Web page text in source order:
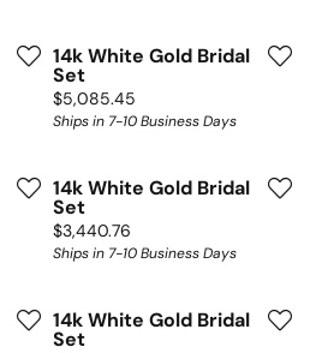
14k White Gold Bridal
Set
Price:
$5,085.45
Ships in 7-10 Business Days
14k White Gold Bridal
Set
Price:
$3,440.76
Ships in 7-10 Business Days
14k White Gold Bridal
Set